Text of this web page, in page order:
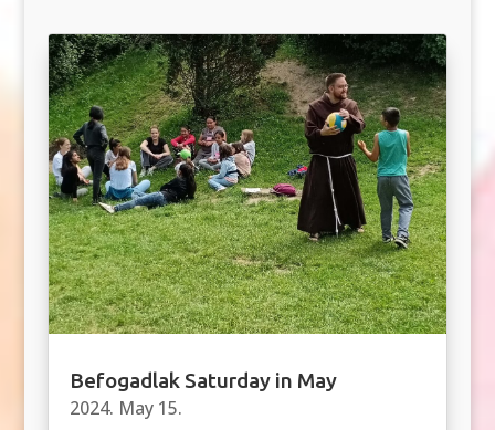
Befogadlak Saturday in May
2024. May 15.